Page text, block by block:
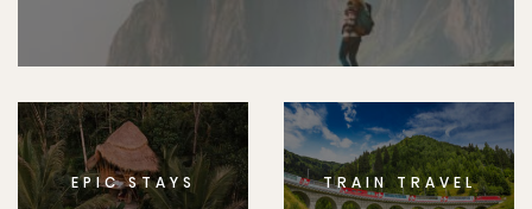
EPIC STAYS TRAIN TRAVEL